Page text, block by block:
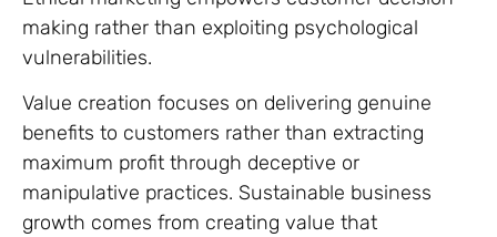
making rather than exploiting psychological
vulnerabilities.
Value creation focuses on delivering genuine
benefits to customers rather than extracting
maximum profit through deceptive or
manipulative practices. Sustainable business
growth comes from creating value that